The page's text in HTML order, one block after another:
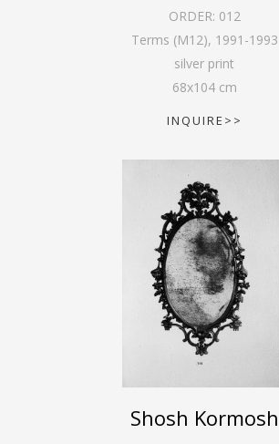
ORDER: 012
Terms (M12), 1991-1993
silver print
68x104cm
INQUIRE>>
Shosh Kormosh